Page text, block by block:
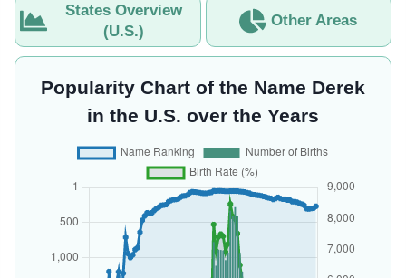
States Overview
(U.S.)
Other Areas
Popularity Chart of the Name Derek
in the U.S. over the Years